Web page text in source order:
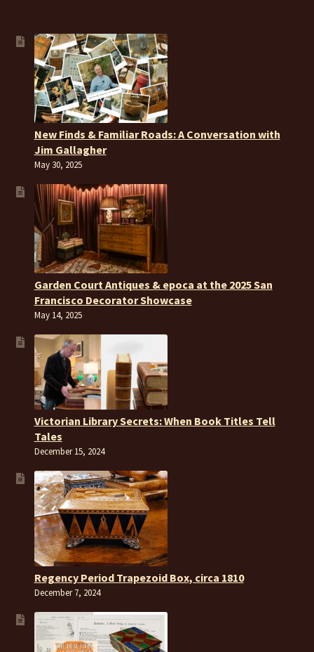
New Finds & Familiar Roads: A Conversation with
Jim Gallagher
May 30, 2025
Garden Court Antiques & epoca at the 2025 San
Francisco Decorator Showcase
May 14, 2025
Victorian Library Secrets: When Book Titles Tell
Tales
December 15, 2024
Regency Period Trapezoid Box, circa 1810
December 7, 2024